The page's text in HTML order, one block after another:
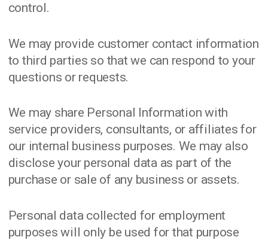
control.
We may provide customer contact information
to third parties so that we can respond to your
questions or requests.
We may share Personal Information with
service providers, consultants, or affiliates for
our internal business purposes. We may also
disclose your personal data as part of the
purchase or sale of any business or assets.
Personal data collected for employment
purposes will only be used for that purpose